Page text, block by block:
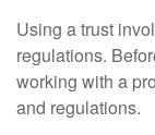
Using a trust
regulations.
working with a
and regulations.